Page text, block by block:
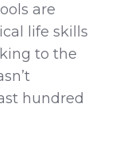
are
life skills
to the
hundred